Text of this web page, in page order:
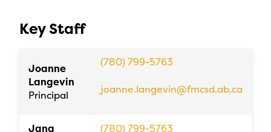
Key Staff
Joanne
Langevin
Principal
(780) 799-5763
joanne.langevin@fmcsd.ab.ca
Jana
(780) 799-5763